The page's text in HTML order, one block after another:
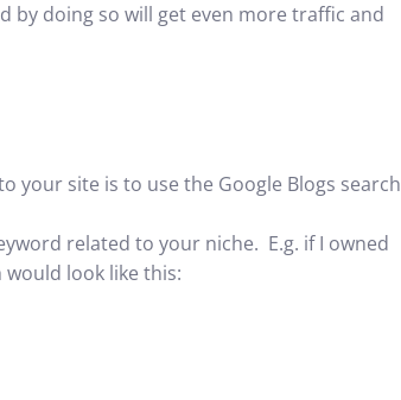
by doing so will get even more traffic and
your site is to use the Google Blogs search
related to your niche. E.g. if I owned
look like this: